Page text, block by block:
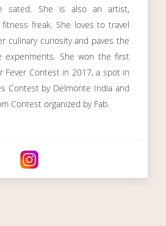
sated. She is also an artist,
freak. She loves to travel
culinary curiosity and paves the
experiments. She won the first
Fever Contest in 2017, a spot in
Contest by Delmonte India and
Contest organized by Fab.